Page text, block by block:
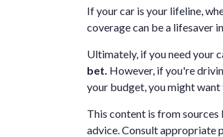
If your car is your lifeline,
coverage can be a lifesaver
Ultimately, if you need your
bet. However, if you're
your budget, you might
This content is from
advice. Consult appropriate